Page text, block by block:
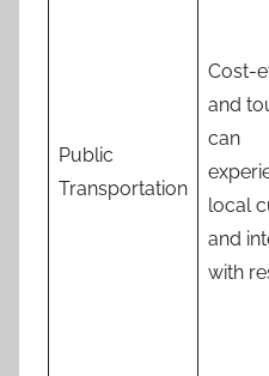
Public
Transportation
Cost-
and
can
local
and
with